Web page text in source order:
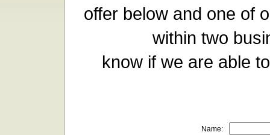
offer below and one of
within two
know if we are able
Name: